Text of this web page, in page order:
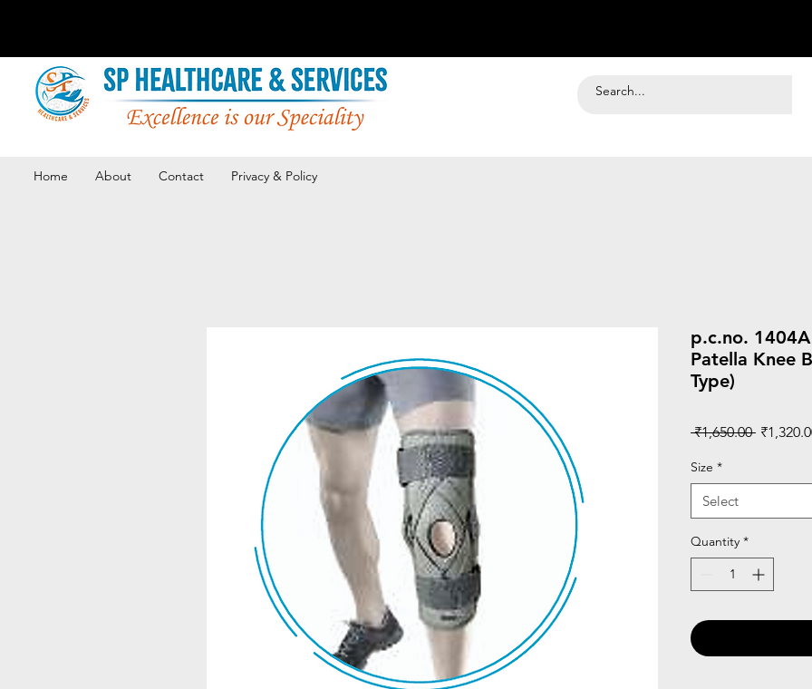
Home About Contact Privacy & Policy
p.c.no.
Patella Knee
Type)
₹1,650.00 Regular
Size *
Select
Quantity *